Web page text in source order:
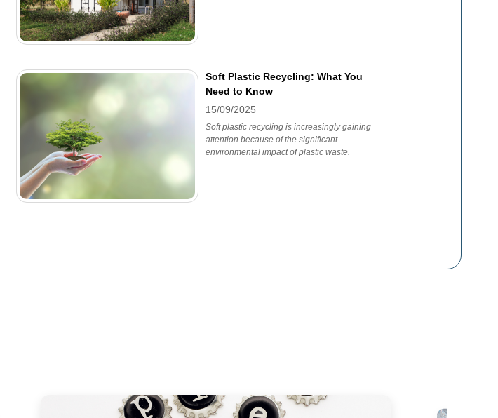
Soft Plastic Recycling: What You
Need to Know
15/09/2025
Soft plastic recycling is increasingly gaining
attention because of the significant
environmental impact of plastic waste.